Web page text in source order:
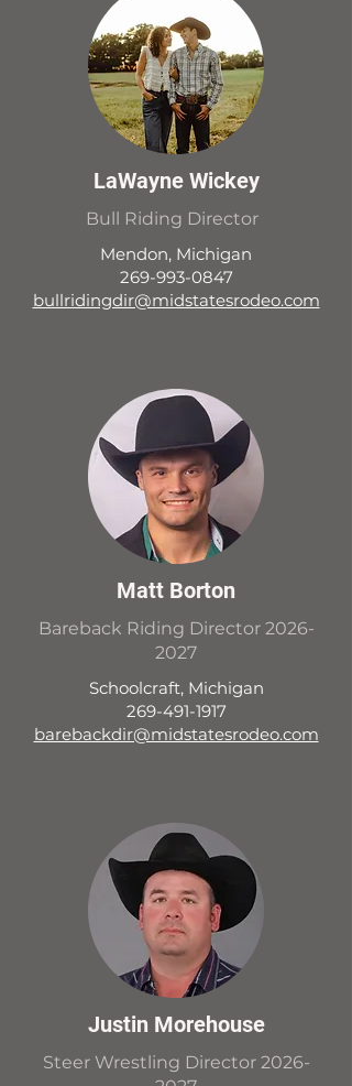
LaWayne Wickey
Bull Riding Director
Mendon, Michigan
269-993-0847
bullridingdir@midstatesrodeo.com
Matt Borton
Bareback Riding Director 2026-
2027
Schoolcraft, Michigan
269-491-1917
barebackdir@midstatesrodeo.com
Justin Morehouse
Steer Wrestling Director 2026-